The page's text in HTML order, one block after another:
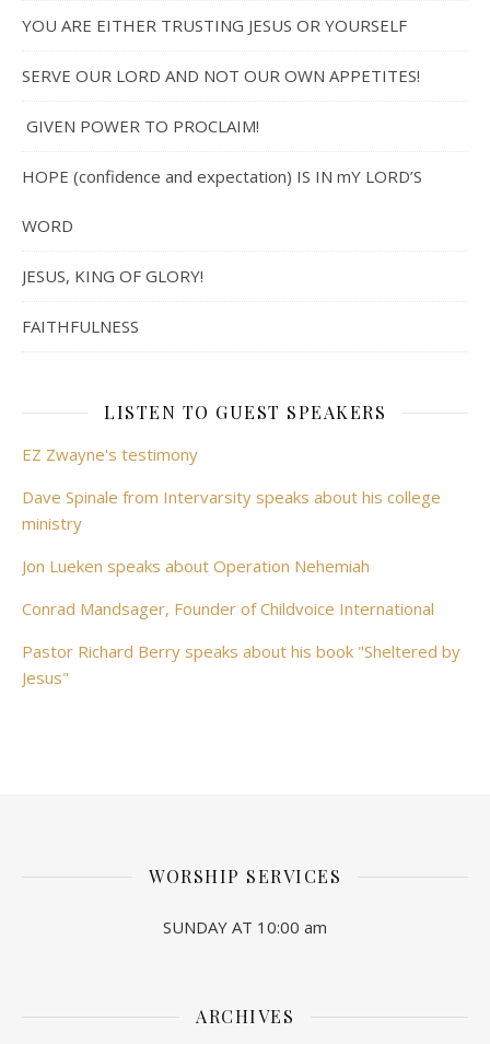
YOU ARE EITHER TRUSTING JESUS OR YOURSELF
SERVE OUR LORD AND NOT OUR OWN APPETITES!
GIVEN POWER TO PROCLAIM!
HOPE (confidence and expectation) IS IN mY LORD’S
WORD
JESUS, KING OF GLORY!
FAITHFULNESS
LISTEN TO GUEST SPEAKERS
EZ Zwayne's testimony
Dave Spinale from Intervarsity speaks about his college
ministry
Jon Lueken speaks about Operation Nehemiah
Conrad Mandsager, Founder of Childvoice International
Pastor Richard Berry speaks about his book "Sheltered by
Jesus"
WORSHIP SERVICES
SUNDAY AT 10:00 am
ARCHIVES